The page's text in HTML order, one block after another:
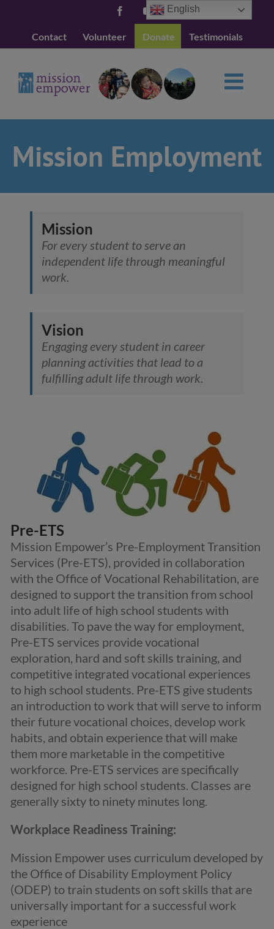
content
FacebookYouTube
Contact Volunteer Donate Testimonials
Mission Employment
Mission
For every student to serve an
independent life through meaningful
work.
Vision
Engaging every student in career
planning activities that lead to a
fulfilling adult life through work.
Pre-ETS
Mission Empower’s Pre-Employment Transition
Services (Pre-ETS), provided in collaboration
with the Office of Vocational Rehabilitation, are
designed to support the transition from school
into adult life of high school students with
disabilities. To pave the way for employment,
Pre-ETS services provide vocational
exploration, hard and soft skills training, and
competitive integrated vocational experiences
to high school students. Pre-ETS give students
an introduction to work that will serve to inform
their future vocational choices, develop work
habits, and obtain experience that will make
them more marketable in the competitive
workforce. Pre-ETS services are specifically
designed for high school students. Classes are
generally sixty to ninety minutes long.
Workplace Readiness Training:
Mission Empower uses curriculum developed by
the Office of Disability Employment Policy
(ODEP) to train students on soft skills that are
universally important for a successful work
experience
English